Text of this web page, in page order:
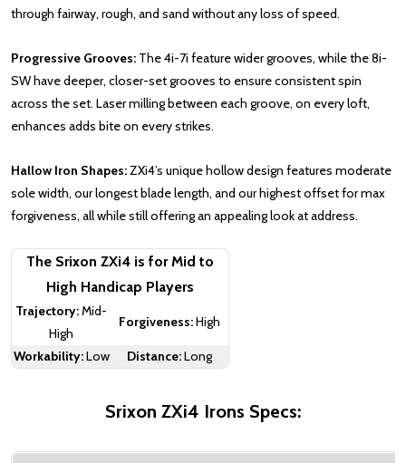
through fairway, rough, and sand without any loss of speed.
Progressive Grooves: The 4i-7i feature wider grooves, while the 8i-
SW have deeper, closer-set grooves to ensure consistent spin
across the set. Laser milling between each groove, on every loft,
enhances adds bite on every strikes.
Hallow Iron Shapes:ZXi4’s unique hollow design features moderate
sole width, our longest blade length, and our highest offset for max
forgiveness, all while still offering an appealing look at address.
The Srixon ZXi4 is for Mid to
High Handicap Players
Trajectory:Mid-
High
Forgiveness:High
Workability:Low Distance:Long
Srixon ZXi4 Irons Specs: